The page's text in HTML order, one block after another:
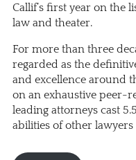
Callif’s first year on the
law and theater.
For more than three
regarded as the
and excellence around
on an exhaustive peer-
leading attorneys cast
abilities of other